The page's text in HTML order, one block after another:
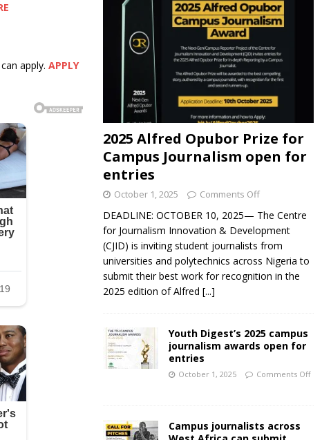
apply.APPLY
2025 Alfred Opubor Prize for
Campus Journalism open for
entries
October 1, 2025 Comments Off
DEADLINE: OCTOBER 10, 2025— The Centre
for Journalism Innovation & Development
(CJID) is inviting student journalists from
universities and polytechnics across Nigeria to
submit their best work for recognition in the
2025 edition of Alfred [...]
Youth Digest’s 2025 campus
journalism awards open for
entries
October 1, 2025 Comments Off
Campus journalists across